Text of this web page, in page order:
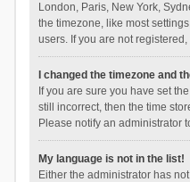
London, Paris, New York,
the timezone, like most
users. If you are not
I changed the timezone and
If you are sure you have set
still incorrect, then the time
Please notify an administrator
My language is not in the list!
Either the administrator has